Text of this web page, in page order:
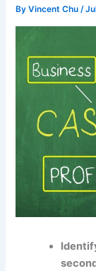
ByVincent Chu/